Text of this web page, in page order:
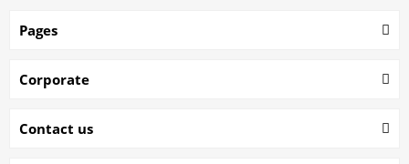
Pages
Corporate
Contact us